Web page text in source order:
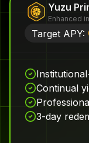
Yuzu
Enhanced
Target APY:
Continual
3-day